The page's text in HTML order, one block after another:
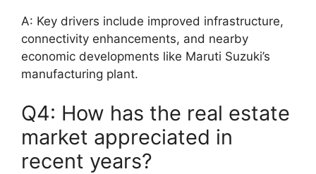
A: Key drivers include improved infrastructure,
connectivity enhancements, and nearby
economic developments like Maruti Suzuki’s
manufacturing plant.
Q4: How has the real estate
market appreciated in
recent years?